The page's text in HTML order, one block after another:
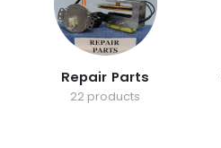
Repair Parts
22 products